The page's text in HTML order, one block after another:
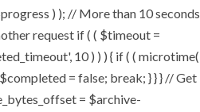
) ); // More than 10 seconds
request if ( ( $timeout =
10 ) ) ) { if ( ( microtime(
= false; break; } } } // Get
= $archive-